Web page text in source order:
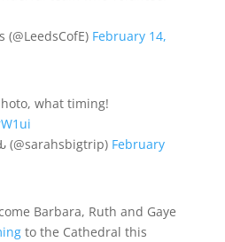
February 14,
what timing!
(@sarahsbigtrip) February
Barbara, Ruth and Gaye
to the Cathedral this